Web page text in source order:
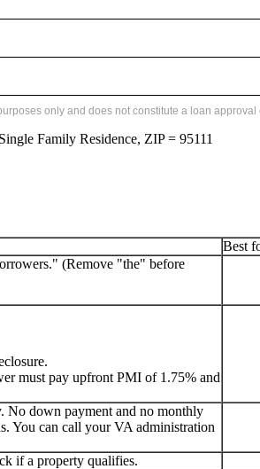
only and does not constitute a loan
Family Residence, ZIP = 95111
Best
(Remove "the" before
must pay upfront PMI of 1.75% and
No down payment and no monthly
You can call your VA administration
if a property qualifies.